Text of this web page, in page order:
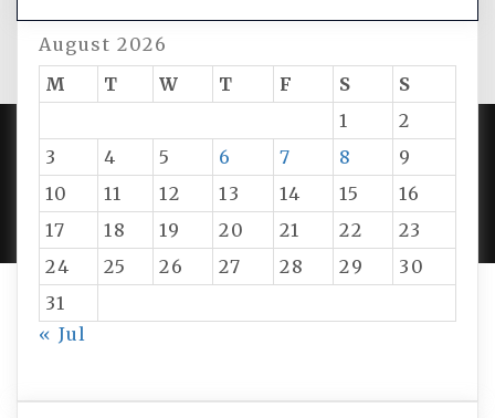
August 2026
M
T W T F S
S
1
2
3
4 5 6 7 8
9
10
11 12 13 14 15
16
17
18 19 20 21 22
23
24
25 26 27 28 29
30
31
« Jul
PROUDLY POWERED BY WORDPRESS|DEVELOP BY
AMPLE THEMES